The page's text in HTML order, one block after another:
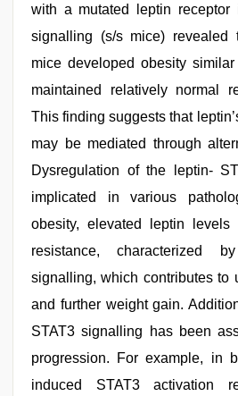
with a mutated leptin receptor
signalling (s/s mice) revealed
mice developed obesity
maintained relatively normal
This finding suggests that
may be mediated through
Dysregulation of the leptin-
implicated in various
obesity, elevated leptin
resistance, characterized
signalling, which contributes to
and further weight gain.
STAT3 signalling has been
progression. For example, in
induced STAT3 activation